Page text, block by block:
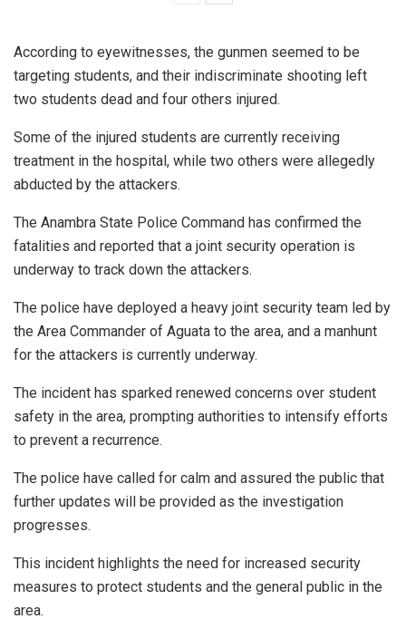
According to eyewitnesses, the gunmen seemed to be
targeting students, and their indiscriminate shooting left
two students dead and four others injured.
Some of the injured students are currently receiving
treatment in the hospital, while two others were allegedly
abducted by the attackers.
The Anambra State Police Command has confirmed the
fatalities and reported that a joint security operation is
underway to track down the attackers.
The police have deployed a heavy joint security team led by
the Area Commander of Aguata to the area, and a manhunt
for the attackers is currently underway.
The incident has sparked renewed concerns over student
safety in the area, prompting authorities to intensify efforts
to prevent a recurrence.
The police have called for calm and assured the public that
further updates will be provided as the investigation
progresses.
This incident highlights the need for increased security
measures to protect students and the general public in the
area.